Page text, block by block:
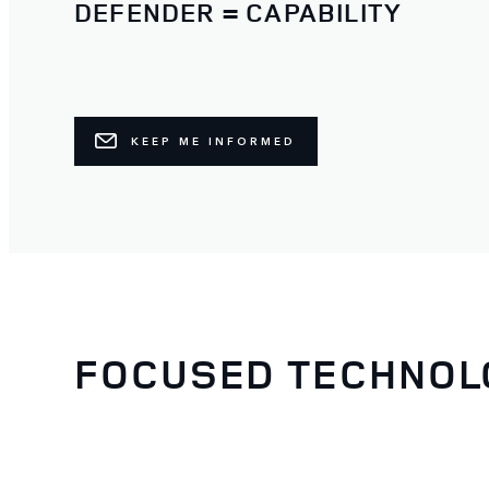
DEFENDER = CAPABILITY
KEEP ME INFORMED
FOCUSED